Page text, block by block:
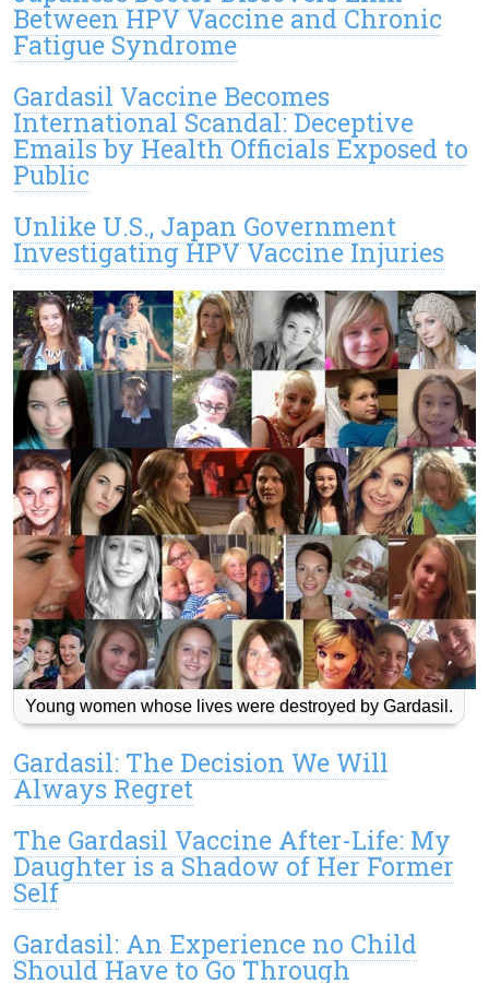
Between HPV Vaccine and Chronic
Fatigue Syndrome
Gardasil Vaccine Becomes
International Scandal: Deceptive
Emails by Health Officials Exposed to
Public
Unlike U.S., Japan Government
Investigating HPV Vaccine Injuries
Young women whose lives were destroyed by Gardasil.
Gardasil: The Decision We Will
Always Regret
The Gardasil Vaccine After-Life: My
Daughter is a Shadow of Her Former
Self
Gardasil: An Experience no Child
Should Have to Go Through